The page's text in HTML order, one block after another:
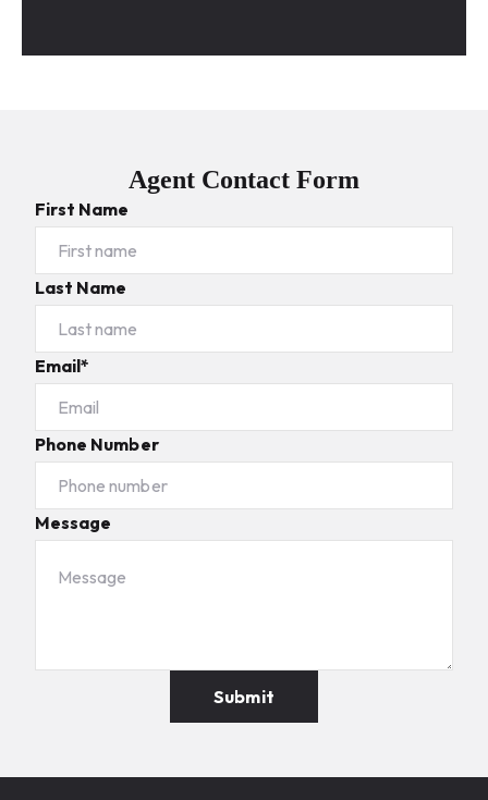
Agent Contact Form
First Name
Last Name
Email*
Phone Number
Message
Submit